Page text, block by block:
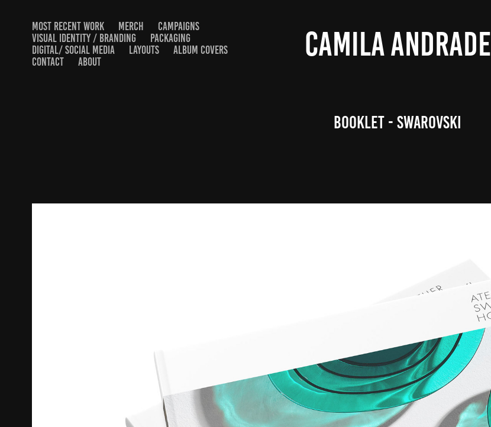
MOST RECENT WORK MERCH
CAMPAIGNS
VISUAL IDENTITY / BRANDING
PACKAGING
DIGITAL/ SOCIAL MEDIA
LAYOUTS
ALBUM COVERS
CONTACT
ABOUT CAMILA ANDRADE
Booklet - Swarovski